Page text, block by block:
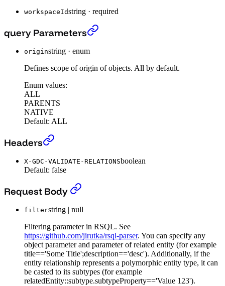
workspaceIdstring · required
The search endpoint (beta)
query Parameters
originstring · enum
Defines scope of origin of objects. All by default.
Enum values:
ALL
PARENTS
NATIVE
Default: ALL
The search endpoint (beta)
Headers
X-GDC-VALIDATE-RELATIONSboolean
Default: false
The search endpoint (beta)
Request Body
filterstring | null
Filtering parameter in RSQL. See
https://github.com/jirutka/rsql-parser. You can specify any
object parameter and parameter of related entity (for example
title=='Some Title';description=='desc'). Additionally, if the
entity relationship represents a polymorphic entity type, it can
be casted to its subtypes (for example
relatedEntity::subtype.subtypeProperty=='Value 123').